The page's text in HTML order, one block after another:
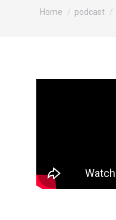
You are here:
Home podcast